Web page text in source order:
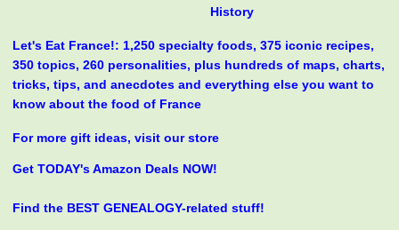
History
Let's Eat France!: 1,250 specialty foods, 375 iconic recipes,
350 topics, 260 personalities, plus hundreds of maps, charts,
tricks, tips, and anecdotes and everything else you want to
know about the food of France
For more gift ideas, visit our store
Get TODAY's Amazon Deals NOW!
Find the BEST GENEALOGY-related stuff!